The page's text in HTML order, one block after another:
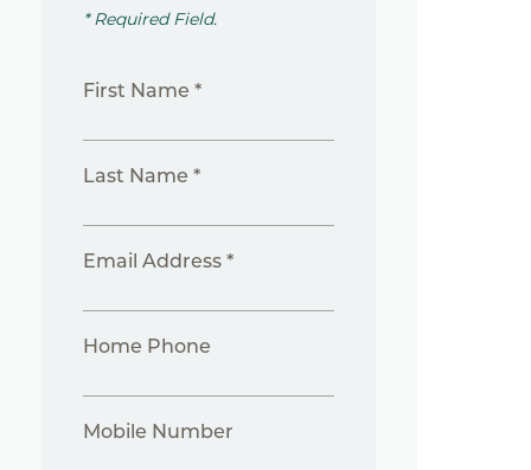
* Required Field.
First Name *
Last Name *
Email Address *
Home Phone
Mobile Number